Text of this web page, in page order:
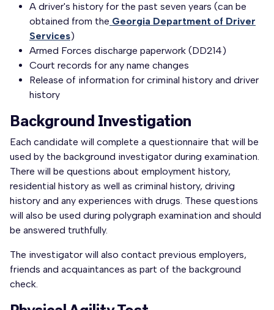
A driver's history for the past seven years (can be
obtained from the Georgia Department of Driver
Services)
Armed Forces discharge paperwork (DD214)
Court records for any name changes
Release of information for criminal history and driver
history
Background Investigation
Each candidate will complete a questionnaire that will be
used by the background investigator during examination.
There will be questions about employment history,
residential history as well as criminal history, driving
history and any experiences with drugs. These questions
will also be used during polygraph examination and should
be answered truthfully.
The investigator will also contact previous employers,
friends and acquaintances as part of the background
check.